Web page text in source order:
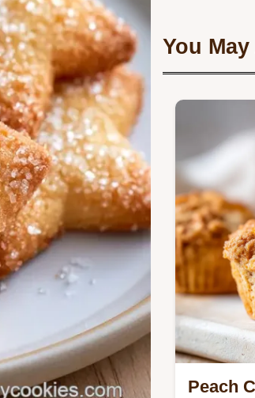
You
Peach